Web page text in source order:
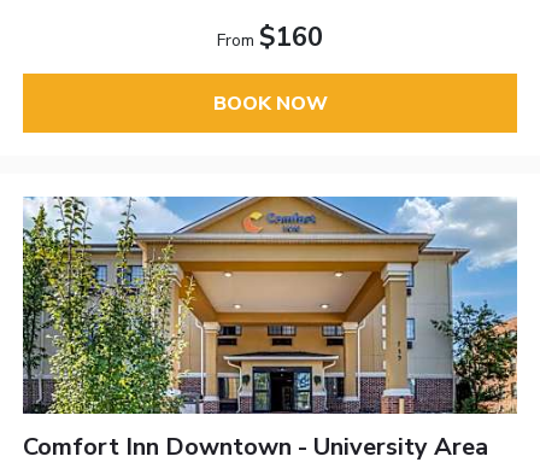
From $160
BOOK NOW
Comfort Inn Downtown - University Area